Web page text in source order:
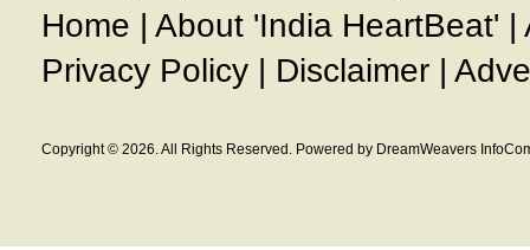
Home | About 'India HeartBeat' |
Privacy Policy | Disclaimer |
Copyright © 2026. All Rights Reserved. Powered by DreamWeavers